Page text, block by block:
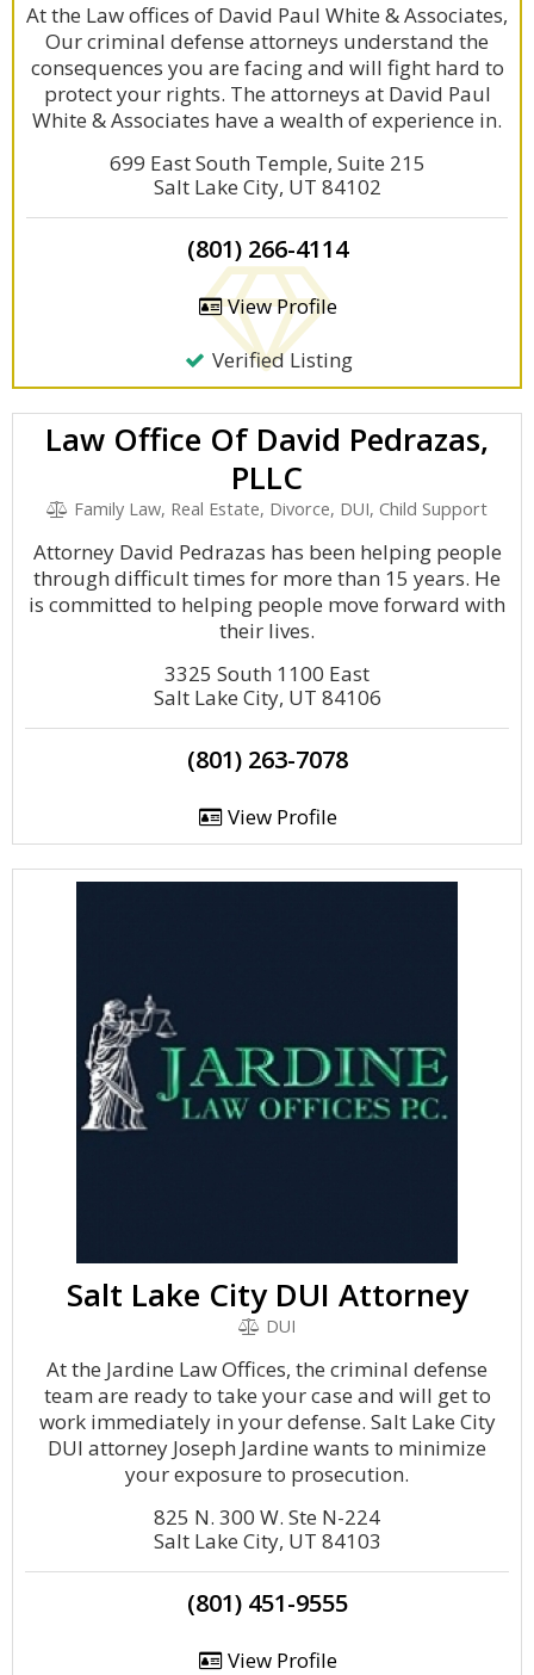
At the Law offices of David Paul White & Associates,
Our criminal defense attorneys understand the
consequences you are facing and will fight hard to
protect your rights. The attorneys at David Paul
White & Associates have a wealth of experience in.
699 East South Temple, Suite 215
Salt Lake City, UT 84102
(801) 266-4114
View Profile
Verified Listing
Law Office Of David Pedrazas,
PLLC
Family Law, Real Estate, Divorce, DUI, Child Support
Attorney David Pedrazas has been helping people
through difficult times for more than 15 years. He
is committed to helping people move forward with
their lives.
3325 South 1100 East
Salt Lake City, UT 84106
(801) 263-7078
View Profile
Salt Lake City DUI Attorney
DUI
At the Jardine Law Offices, the criminal defense
team are ready to take your case and will get to
work immediately in your defense. Salt Lake City
DUI attorney Joseph Jardine wants to minimize
your exposure to prosecution.
825 N. 300 W. Ste N-224
Salt Lake City, UT 84103
(801) 451-9555
View Profile